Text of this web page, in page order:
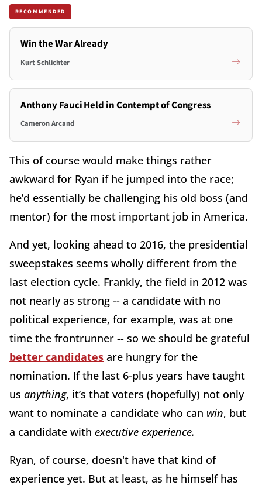
RECOMMENDED
Win the War Already
Kurt Schlichter
Anthony Fauci Held in Contempt of Congress
Cameron Arcand
This of course would make things rather
awkward for Ryan if he jumped into the race;
he’d essentially be challenging his old boss (and
mentor) for the most important job in America.
And yet, looking ahead to 2016, the presidential
sweepstakes seems wholly different from the
last election cycle. Frankly, the field in 2012 was
not nearly as strong -- a candidate with no
political experience, for example, was at one
time the frontrunner -- so we should be grateful
better candidates are hungry for the
nomination. If the last 6-plus years have taught
us anything, it’s that voters (hopefully) not only
want to nominate a candidate who can win, but
a candidate with executive experience.
Ryan, of course, doesn't have that kind of
experience yet. But at least, as he himself has